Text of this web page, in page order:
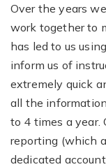
Over the years
work together to
has led to us
inform us of
extremely quick
all the
to 4 times a year.
reporting (which
dedicated